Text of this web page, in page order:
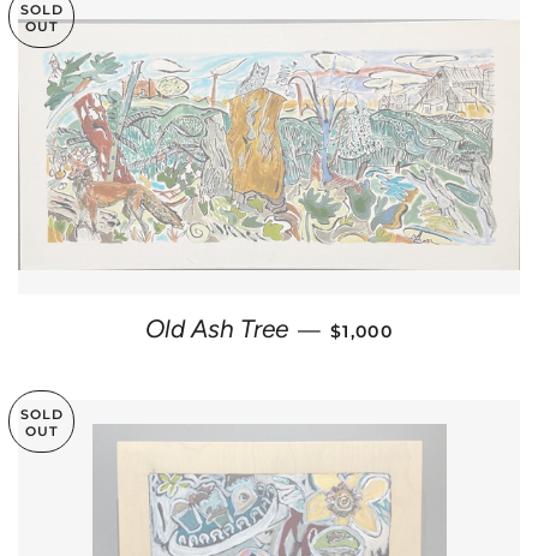
SOLD
OUT
Old Ash Tree — REGULAR PRICE
$1,000
SOLD
OUT